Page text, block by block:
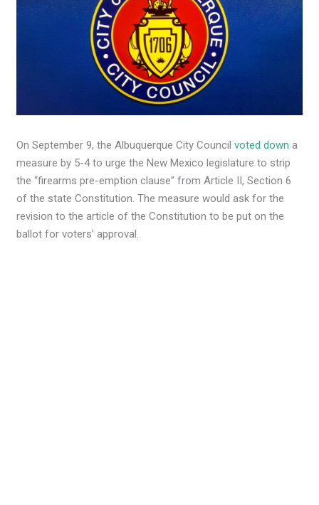
On September 9, the Albuquerque City Councilvoted down a
measure by 5-4 to urge the New Mexico legislature to strip
the “firearms pre-emption clause” from Article II, Section 6
of the state Constitution. The measure would ask for the
revision to the article of the Constitution to be put on the
ballot for voters’ approval.